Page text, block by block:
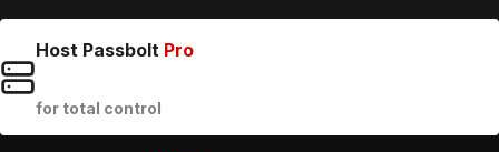
Host Passbolt Pro
for total control